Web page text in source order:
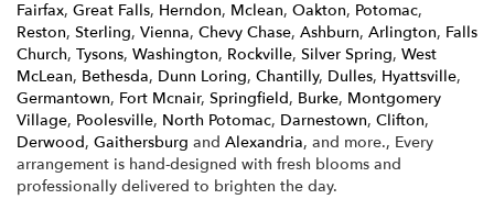
Fairfax, Great Falls, Herndon, Mclean, Oakton, Potomac,
Reston, Sterling, Vienna, Chevy Chase, Ashburn, Arlington, Falls
Church, Tysons, Washington, Rockville, Silver Spring, West
McLean, Bethesda, Dunn Loring, Chantilly, Dulles, Hyattsville,
Germantown, Fort Mcnair, Springfield, Burke, Montgomery
Village, Poolesville, North Potomac, Darnestown, Clifton,
Derwood, Gaithersburg and Alexandria, and more., Every
arrangement is hand-designed with fresh blooms and
professionally delivered to brighten the day.